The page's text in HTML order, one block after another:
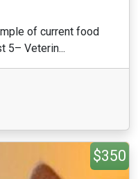
of current food
5– Veterin...
$350